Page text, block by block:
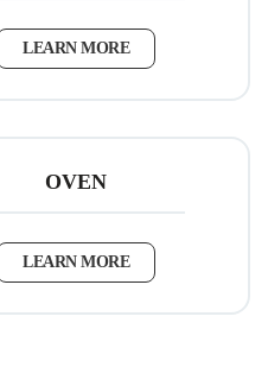
LEARN MORE
OVEN
LEARN MORE